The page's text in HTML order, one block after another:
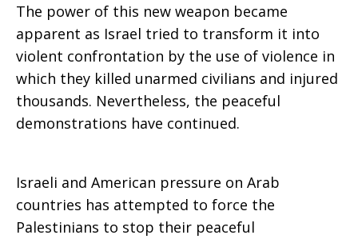
The power of this new weapon became
apparent as Israel tried to transform it into
violent confrontation by the use of violence in
which they killed unarmed civilians and injured
thousands. Nevertheless, the peaceful
demonstrations have continued.
Israeli and American pressure on Arab
countries has attempted to force the
Palestinians to stop their peaceful